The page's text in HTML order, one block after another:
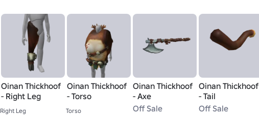
Oinan Thickhoof
- Right Leg
Right Leg
Oinan Thickhoof
- Torso
Torso
Oinan Thickhoof
- Axe
Off Sale
Oinan Thickhoof
- Tail
Off Sale